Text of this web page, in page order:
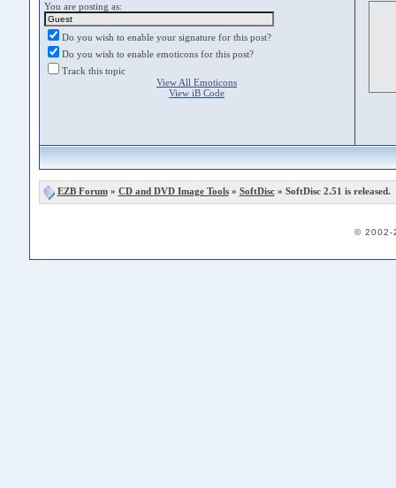
You are posting as:
Do you wish to enable your signature for this post?
Do you wish to enable emoticons for this post?
Track this topic
View All Emoticons
View iB Code
EZB Forum» CD and DVD Image Tools» SoftDisc» SoftDisc 2.51 is released.
© 2002-